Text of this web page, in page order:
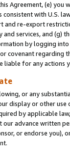
Agreement, (e)
with U.S.
re-export
services, and (g)
by logging
covenant regarding
liable for any actions
or any
display or other
by applicable
advance written
or endorse you),